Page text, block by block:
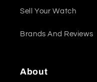
Sell Your Watch
Brands And Reviews
About